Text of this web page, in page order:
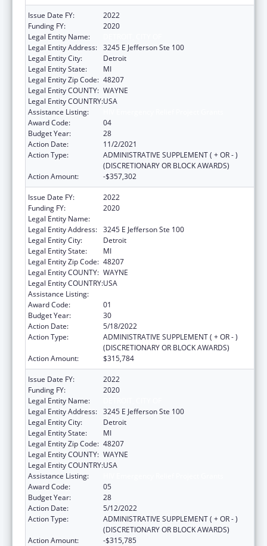
Issue Date FY:
2022
Funding FY:
2020
Legal Entity Name:
Legal Entity Address: 3245 E Jefferson Ste 100
Legal Entity City:
Detroit
Legal Entity State:
MI
Legal Entity Zip Code: 48207
Legal Entity COUNTY: WAYNE
Legal Entity COUNTRY:USA
Assistance Listing:
Award Code:
04
Budget Year:
28
Action Date:
11/2/2021
Action Type:
ADMINISTRATIVE SUPPLEMENT ( + OR - )
(DISCRETIONARY OR BLOCK AWARDS)
Action Amount:
-$357,302
Issue Date FY:
2022
Funding FY:
2020
Legal Entity Name:
Legal Entity Address: 3245 E Jefferson Ste 100
Legal Entity City:
Detroit
Legal Entity State:
MI
Legal Entity Zip Code: 48207
Legal Entity COUNTY: WAYNE
Legal Entity COUNTRY:USA
Assistance Listing:
Award Code:
01
Budget Year:
30
Action Date:
5/18/2022
Action Type:
ADMINISTRATIVE SUPPLEMENT ( + OR - )
(DISCRETIONARY OR BLOCK AWARDS)
Action Amount:
$315,784
Issue Date FY:
2022
Funding FY:
2020
Legal Entity Name:
Legal Entity Address: 3245 E Jefferson Ste 100
Legal Entity City:
Detroit
Legal Entity State:
MI
Legal Entity Zip Code: 48207
Legal Entity COUNTY: WAYNE
Legal Entity COUNTRY:USA
Assistance Listing:
Award Code:
05
Budget Year:
28
Action Date:
5/12/2022
Action Type:
ADMINISTRATIVE SUPPLEMENT ( + OR - )
(DISCRETIONARY OR BLOCK AWARDS)
Action Amount:
-$315,785